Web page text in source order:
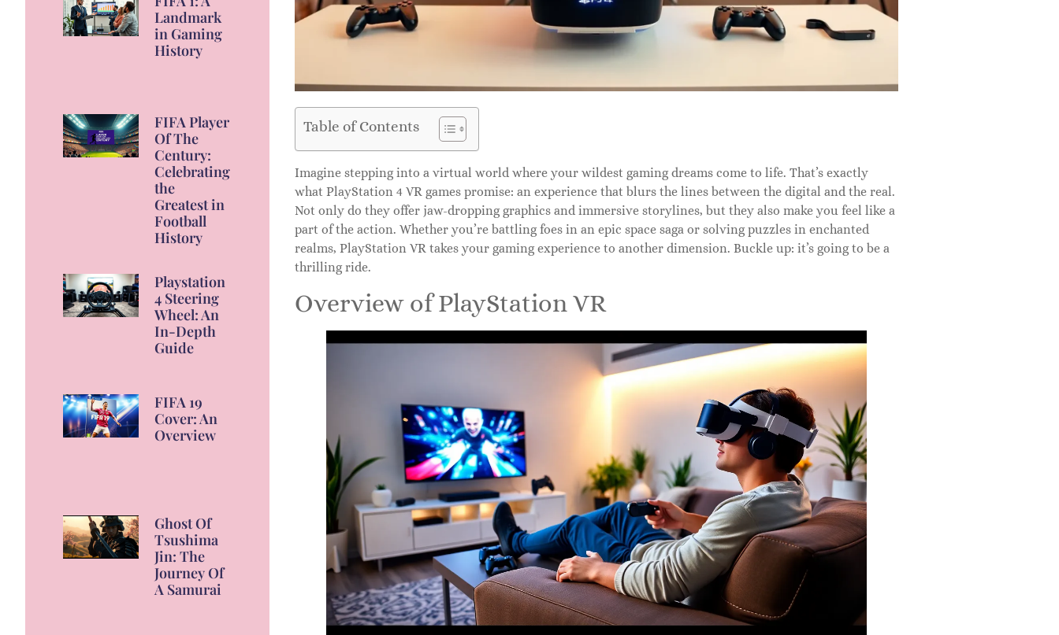
Landmark
in Gaming
History
FIFA Player
Of The
Century:
Celebrating
the
Greatest in
Football
History
Playstation
4 Steering
Wheel: An
In-Depth
Guide
FIFA 19
Cover: An
Overview
Ghost Of
Tsushima
Jin: The
Journey Of
A Samurai
Table of Contents
Imagine stepping into a virtual world where your wildest gaming dreams come to life. That’s exactly
what PlayStation 4 VR games promise: an experience that blurs the lines between the digital and the real.
Not only do they offer jaw-dropping graphics and immersive storylines, but they also make you feel like a
part of the action. Whether you’re battling foes in an epic space saga or solving puzzles in enchanted
realms, PlayStation VR takes your gaming experience to another dimension. Buckle up: it’s going to be a
thrilling ride.
Overview of PlayStation VR